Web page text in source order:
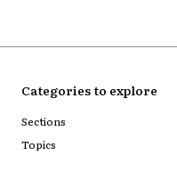
Categories to explore
Sections
Topics